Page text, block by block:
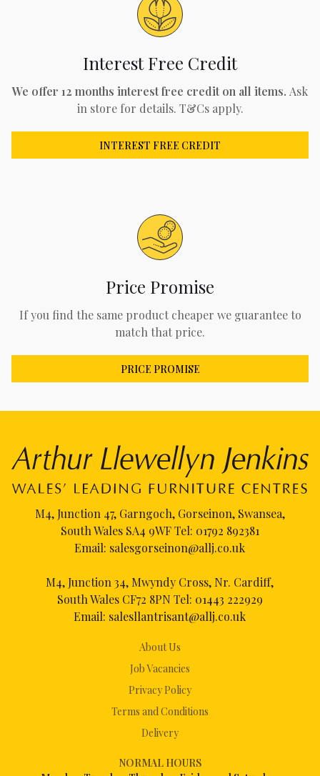
Interest Free Credit
We offer 12 months interest free credit on all items. Ask
in store for details. T&Cs apply.
INTEREST FREE CREDIT
Price Promise
If you find the same product cheaper we guarantee to
match that price.
PRICE PROMISE
About Us
Job Vacancies
Privacy Policy
Terms and Conditions
Delivery
NORMAL HOURS
M4, Junction 47, Garngoch, Gorseinon, Swansea,
South Wales SA4 9WF Tel: 01792 892381
Email: salesgorseinon@allj.co.uk
M4, Junction 34, Mwyndy Cross, Nr. Cardiff,
South Wales CF72 8PN Tel: 01443 222929
Email: salesllantrisant@allj.co.uk